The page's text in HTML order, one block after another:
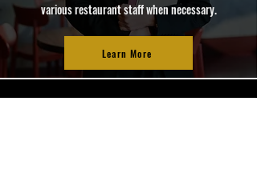
various restaurant staff when necessary.
Learn More